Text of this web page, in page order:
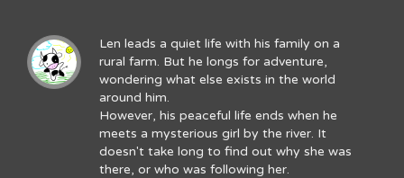
Len leads a quiet life with his family on a
rural farm. But he longs for adventure,
wondering what else exists in the world
around him.
However, his peaceful life ends when he
meets a mysterious girl by the river. It
doesn't take long to find out why she was
there, or who was following her.